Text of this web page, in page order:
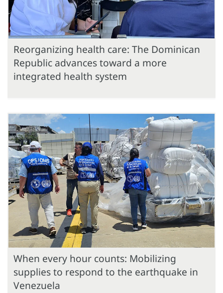
Reorganizing health care: The Dominican
Republic advances toward a more
integrated health system
When every hour counts: Mobilizing
supplies to respond to the earthquake in
Venezuela